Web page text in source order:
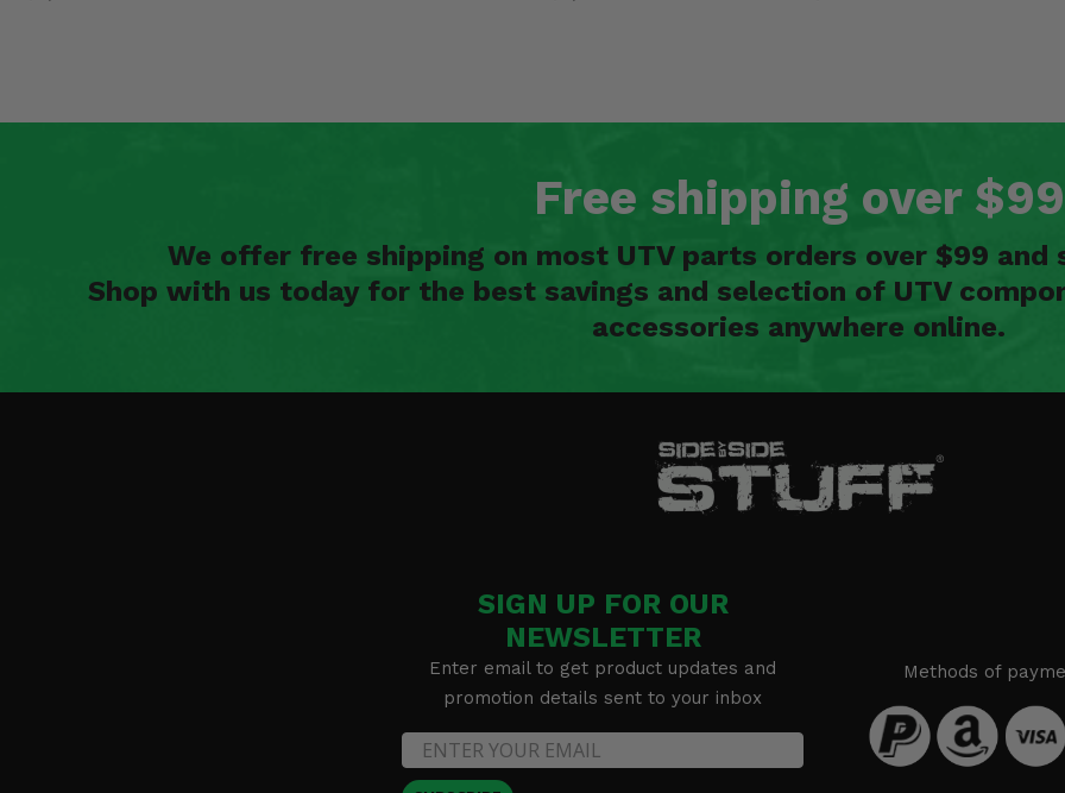
Free shipping over $99
We offer free shipping on most UTV parts orders over $99 and
Shop with us today for the best savings and selection of UTV
accessories anywhere online.
SIGN UP FOR OUR
NEWSLETTER
Enter email to get product updates and
promotion details sent to your inbox
Methods of